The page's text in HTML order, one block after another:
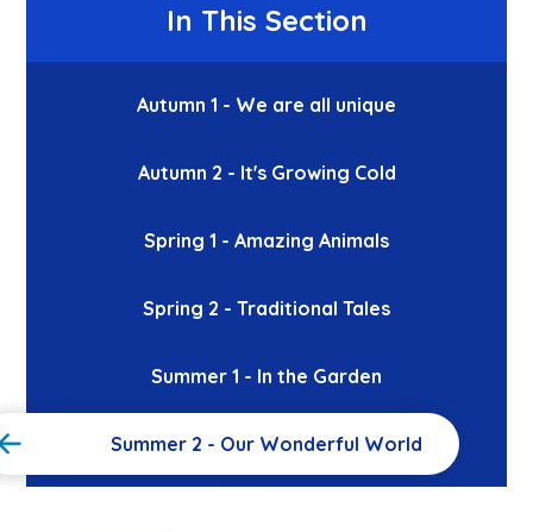
In This Section
Autumn 1 - We are all unique
Autumn 2 - It's Growing Cold
Spring 1 - Amazing Animals
Spring 2 - Traditional Tales
Summer 1 - In the Garden
Summer 2 - Our Wonderful World